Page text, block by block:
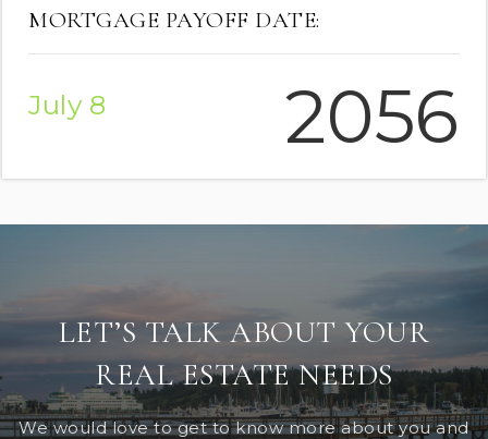
MORTGAGE PAYOFF DATE:
July 8 2056
LET’S TALK ABOUT YOUR
REAL ESTATE NEEDS
We would love to get to know more about you and